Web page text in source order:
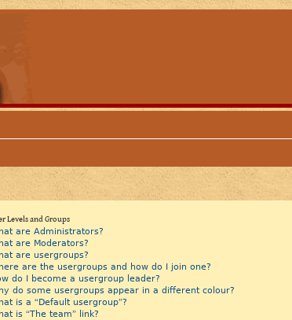
Levels and Groups
are Administrators?
are Moderators?
are usergroups?
are the usergroups and how do I join one?
do I become a usergroup leader?
do some usergroups appear in a different colour?
is a “Default usergroup”?
is “The team” link?